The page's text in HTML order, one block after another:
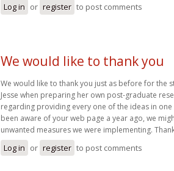
Log in or register to post comments
We would like to thank you
We would like to thank you just as before for the
Jesse when preparing her own post-graduate
regarding providing every one of the ideas in
been aware of your web page a year ago, we
unwanted measures we were implementing.
Log in or register to post comments